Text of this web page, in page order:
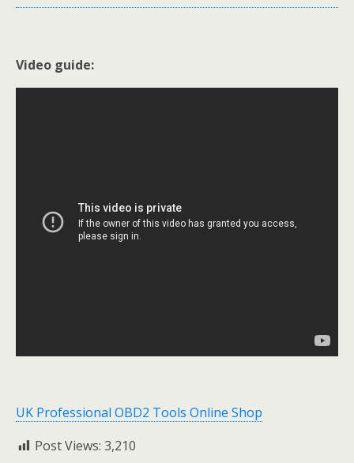
Video guide:
UK Professional OBD2 Tools Online Shop
Post Views: 3,210